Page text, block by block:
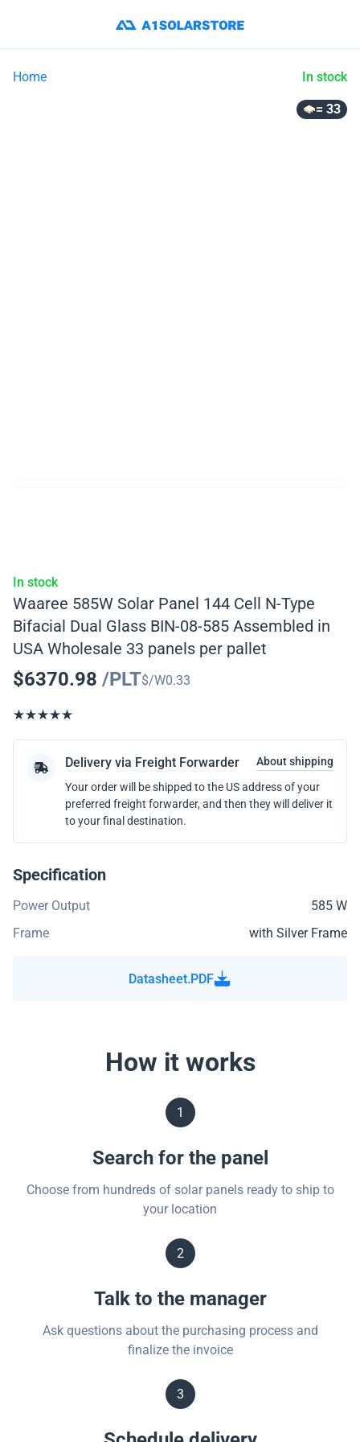
Home In stock
= 33
In stock
Waaree 585W Solar Panel 144 Cell N-Type
Bifacial Dual Glass BIN-08-585 Assembled in
USA Wholesale 33 panels per pallet
$6370.98 /PLT$/W0.33
Delivery via Freight Forwarder
About shipping
Your order will be shipped to the US address of your
preferred freight forwarder, and then they will deliver it
to your final destination.
Specification
Power Output
585 W
Frame
with Silver Frame
Datasheet.PDF
How it works
1
Search for the panel
Choose from hundreds of solar panels ready to ship to
your location
2
Talk to the manager
Ask questions about the purchasing process and
finalize the invoice
3